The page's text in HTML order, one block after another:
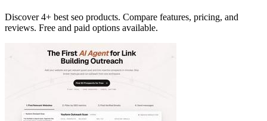
Discover 4+ best seo products. Compare features, pricing, and
reviews. Free and paid options available.